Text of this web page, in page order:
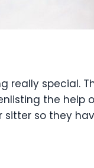
really special.
the help
sitter so they